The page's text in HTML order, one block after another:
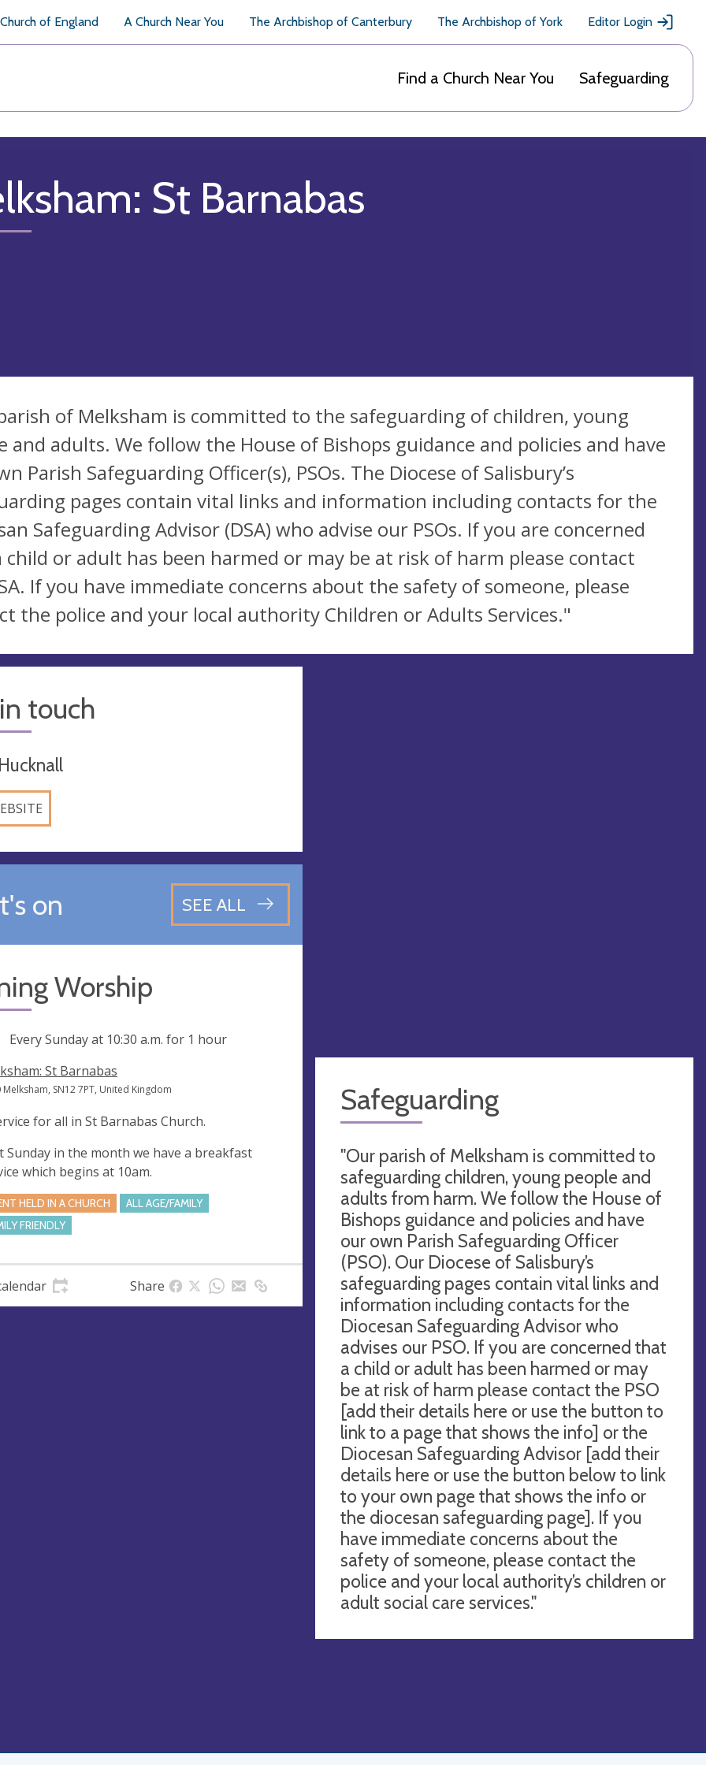
of England A Church Near You The Archbishop of Canterbury The Archbishop of York Editor Login
Find a Church Near You Safeguarding
St Barnabas
of Melksham is committed to the safeguarding of children, young
and adults. We follow the House of Bishops guidance and policies and have
Parish Safeguarding Officer(s), PSOs. The Diocese of Salisbury’s
pages contain vital links and information including contacts for the
Safeguarding Advisor (DSA) who advise our PSOs. If you are concerned
or adult has been harmed or may be at risk of harm please contact
If you have immediate concerns about the safety of someone, please
the police and your local authority Children or Adults Services."
touch
on SEE ALL
Worship
Every Sunday at 10:30 a.m. for 1 hour
St Barnabas
Melksham, SN12 7PT, United Kingdom
for all in St Barnabas Church.
Sunday in the month we have a breakfast
which begins at 10am.
HELD IN A CHURCH
ALL AGE/FAMILY
FRIENDLY
Share
Safeguarding
"Our parish of Melksham is committed to
safeguarding children, young people and
adults from harm. We follow the House of
Bishops guidance and policies and have
our own Parish Safeguarding Officer
(PSO). Our Diocese of Salisbury’s
safeguarding pages contain vital links and
information including contacts for the
Diocesan Safeguarding Advisor who
advises our PSO. If you are concerned that
a child or adult has been harmed or may
be at risk of harm please contact the PSO
[add their details here or use the button to
link to a page that shows the info] or the
Diocesan Safeguarding Advisor [add their
details here or use the button below to link
to your own page that shows the info or
the diocesan safeguarding page]. If you
have immediate concerns about the
safety of someone, please contact the
police and your local authority’s children or
adult social care services."